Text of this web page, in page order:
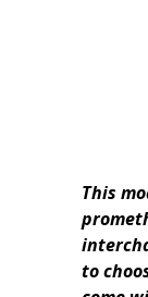
This
to